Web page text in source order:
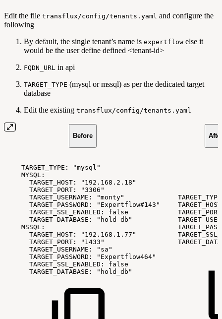
Edit the file transflux/config/tenants.yaml and configure the
following
By default, the single tenant’s name is expertflow else it
would be the user define defined <tenant-id>
FQDN_URL in api
TARGET_TYPE (mysql or mssql) as per the dedicated target
database
Edit the existing transflux/config/tenants.yaml
Before
TARGET_TYPE:
"mysql"
MYSQL:
TARGET_HOST:
"192.168.2.18"
TARGET_PORT:
"3306"
TARGET_USERNAME:
"monty"
TARGET_PASSWORD:
"Expertflow#143"
TARGET_SSL_ENABLED:
false
TARGET_DATABASE:
"hold_db"
MSSQL:
TARGET_HOST:
"192.168.1.77"
TARGET_PORT:
"1433"
TARGET_USERNAME:
"sa"
TARGET_PASSWORD:
"Expertflow464"
TARGET_SSL_ENABLED:
false
TARGET_DATABASE:
"hold_db"